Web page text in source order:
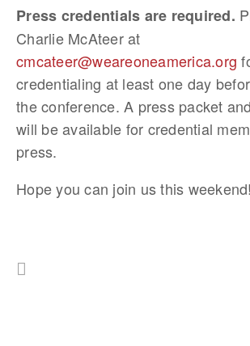
Press credentials are required.
Charlie McAteer at
cmcateer@weareoneamerica.org
credentialing at least one day
the conference. A press packet
will be available for credential
press.
Hope you can join us this weekend!